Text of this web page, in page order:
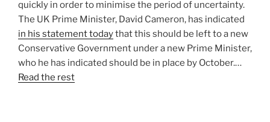
quickly in order to minimise the period of uncertainty.
The UK Prime Minister, David Cameron, has indicated
in his statement todaythat this should be left to a new
Conservative Government under a new Prime Minister,
who he has indicated should be in place by October.…
Read the rest